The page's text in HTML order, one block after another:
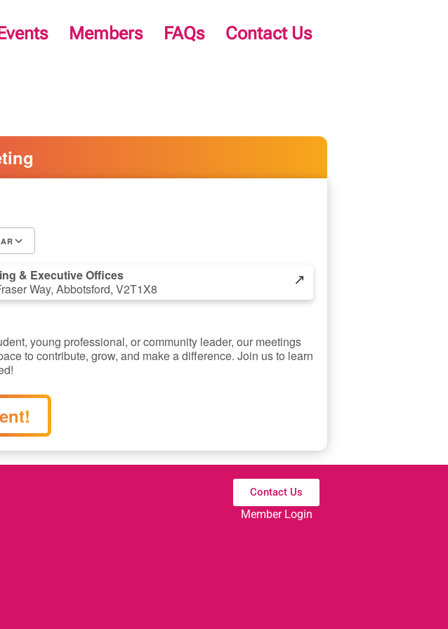
Members FAQs Contact Us
Office 365Outlook Live
& Executive Offices
Way, Abbotsford, V2T1X8
↗
young professional, or community leader, our meetings
to contribute, grow, and make a difference. Join us to learn
Contact Us
Member Login